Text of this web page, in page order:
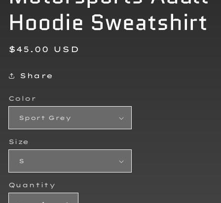
Hoodie Sweatshirt
Regular
$45.00 USD
Share
Color
Size
Quantity